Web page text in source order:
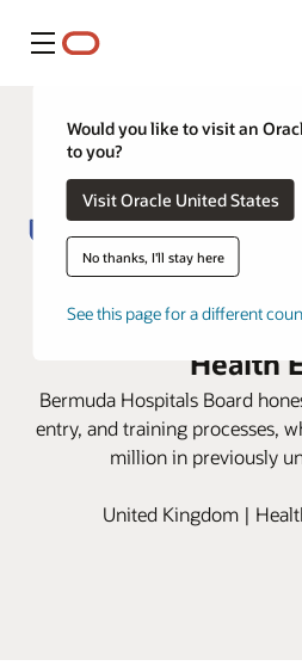
Menu
Would you like to visit an
to you?
Visit Oracle United States
No thanks, I'll stay here
See this page for a different
Bermuda
efficiency,
Health
Bermuda Hospitals Board
entry, and training processes,
million in previously
United Kingdom |